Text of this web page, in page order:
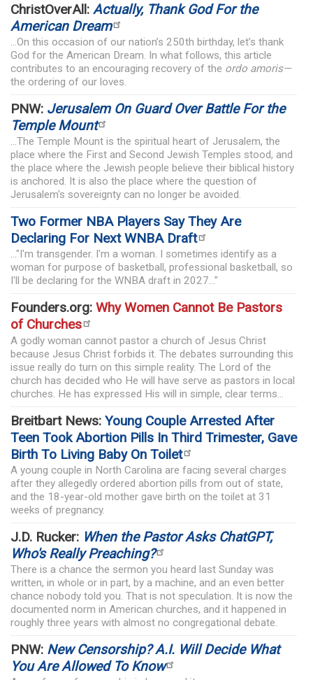
ChristOverAll: Actually, Thank God For the
American Dream
...On this occasion of our nation’s 250th birthday, let’s thank
God for the American Dream. In what follows, this article
contributes to an encouraging recovery of the ordo amoris—
the ordering of our loves.
PNW: Jerusalem On Guard Over Battle For the
Temple Mount
...The Temple Mount is the spiritual heart of Jerusalem, the
place where the First and Second Jewish Temples stood, and
the place where the Jewish people believe their biblical history
is anchored. It is also the place where the question of
Jerusalem's sovereignty can no longer be avoided.
Two Former NBA Players Say They Are
Declaring For Next WNBA Draft
..."I'm transgender. I'm a woman. I sometimes identify as a
woman for purpose of basketball, professional basketball, so
I'll be declaring for the WNBA draft in 2027..."
Founders.org: Why Women Cannot Be Pastors
of Churches
A godly woman cannot pastor a church of Jesus Christ
because Jesus Christ forbids it. The debates surrounding this
issue really do turn on this simple reality. The Lord of the
church has decided who He will have serve as pastors in local
churches. He has expressed His will in simple, clear terms...
Breitbart News: Young Couple Arrested After
Teen Took Abortion Pills In Third Trimester, Gave
Birth To Living Baby On Toilet
A young couple in North Carolina are facing several charges
after they allegedly ordered abortion pills from out of state,
and the 18-year-old mother gave birth on the toilet at 31
weeks of pregnancy.
J.D. Rucker: When the Pastor Asks ChatGPT,
Who's Really Preaching?
There is a chance the sermon you heard last Sunday was
written, in whole or in part, by a machine, and an even better
chance nobody told you. That is not speculation. It is now the
documented norm in American churches, and it happened in
roughly three years with almost no congregational debate.
PNW: New Censorship? A.I. Will Decide What
You Are Allowed To Know